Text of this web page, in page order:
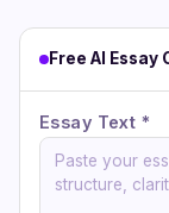
Free AI Essay
Essay Text *